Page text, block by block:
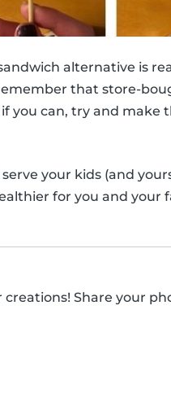
alternative is
that store-
you can, try and make
your kids (and
for you and your
Share your